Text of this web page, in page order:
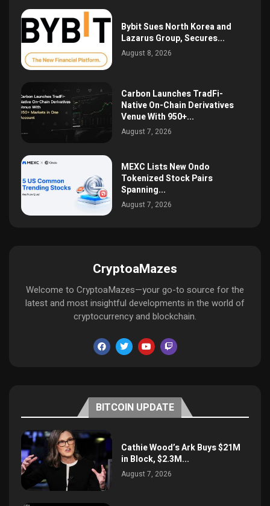
Bybit Sues North Korea and
Lazarus Group, Secures...
August 8, 2026
Carbon Launches TradFi-
Native On-Chain Derivatives
Venue With 950+...
August 7, 2026
MEXC Lists New Ondo
Tokenized Stock Pairs
Spanning...
August 7, 2026
CryptoaMazes
Welcome to CryptoaMazes—your go-to source for the
latest and most insightful developments in the world of
cryptocurrency and blockchain.
BITCOIN UPDATE
Cathie Wood’s Ark Buys $21M
in Block, $2.3M...
August 7, 2026